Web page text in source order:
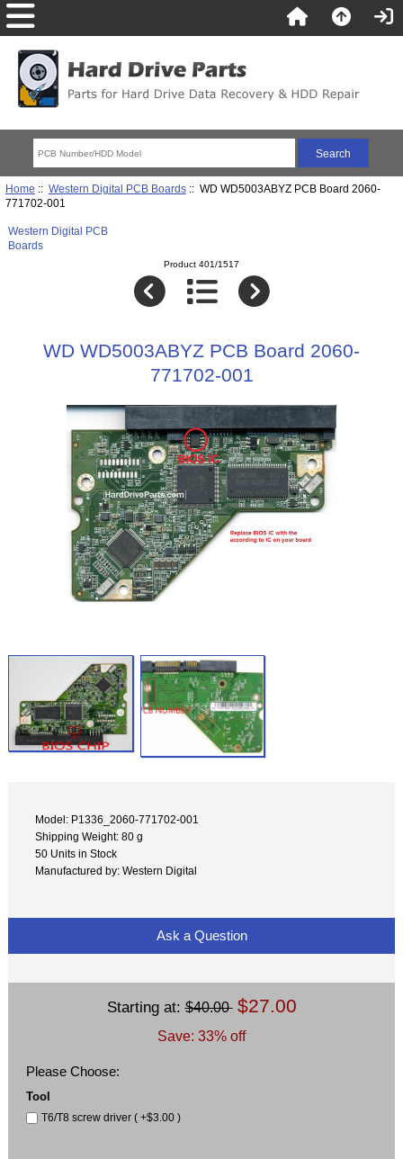
Home :: Western Digital PCB Boards:: WD WD5003ABYZ PCB Board 2060-
771702-001
Western Digital PCB
Boards
Product 401/1517
WD WD5003ABYZ PCB Board 2060-
771702-001
Model: P1336_2060-771702-001
Shipping Weight: 80 g
50 Units in Stock
Manufactured by: Western Digital
Ask a Question
Starting at:$40.00 $27.00
Save: 33% off
Please Choose:
Tool
T6/T8 screw driver ( +$3.00 )